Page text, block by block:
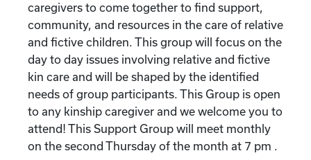
caregivers to come together to find support,
community, and resources in the care of relative
and fictive children. This group will focus on the
day to day issues involving relative and fictive
kin care and will be shaped by the identified
needs of group participants. This Group is open
to any kinship caregiver and we welcome you to
attend! This Support Group will meet monthly
on the second Thursday of the month at 7 pm .